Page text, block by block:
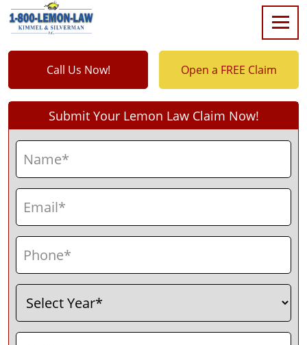
Call Us Now! Open a FREE Claim
Submit Your Lemon Law Claim Now!
Name
Email
Phone
Select
Year
Make